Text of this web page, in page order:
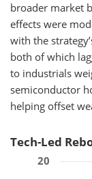
broader market
effects were
with the
both of which
to industrials
semiconductor
helping offset
Tech-Led
20